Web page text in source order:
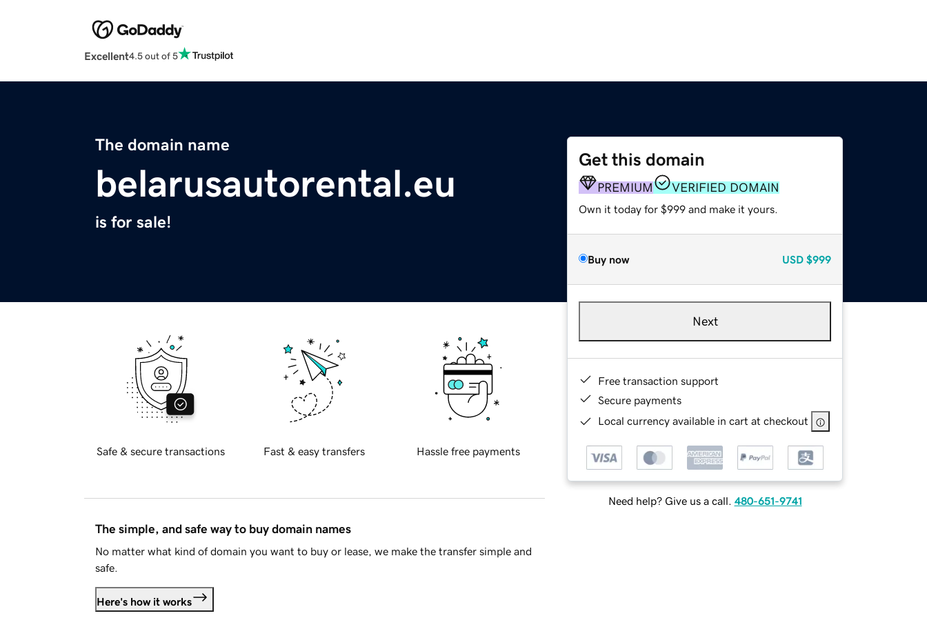
Excellent4.5 out of 5
The domain name
belarusautorental.eu
is for sale!
Get this domain
PREMIUM VERIFIED DOMAIN
Own it today for $999 and make it yours.
Buy now USD $999
Next
Free transaction support
Secure payments
Local currency available in cart at checkout
Need help? Give us a call. 480-651-9741
Safe & secure transactions Fast & easy transfers Hassle free payments
The simple, and safe way to buy domain names
No matter what kind of domain you want to buy or lease, we make the transfer simple and
safe.
Here's how it works